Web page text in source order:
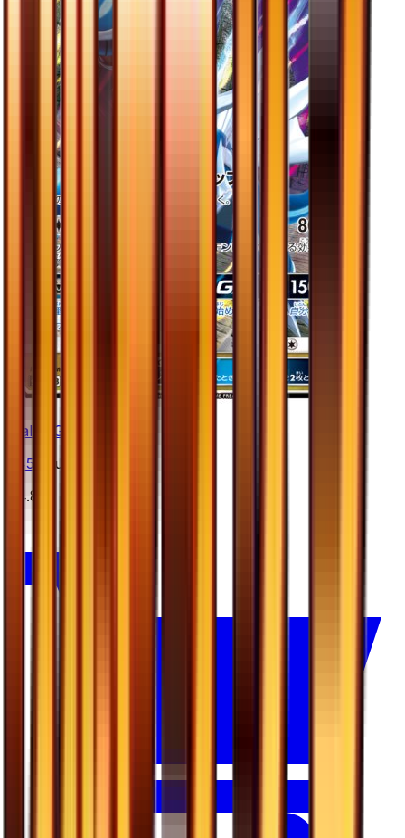
Dialga GX - 045/066
45 Double Rare
$4.88